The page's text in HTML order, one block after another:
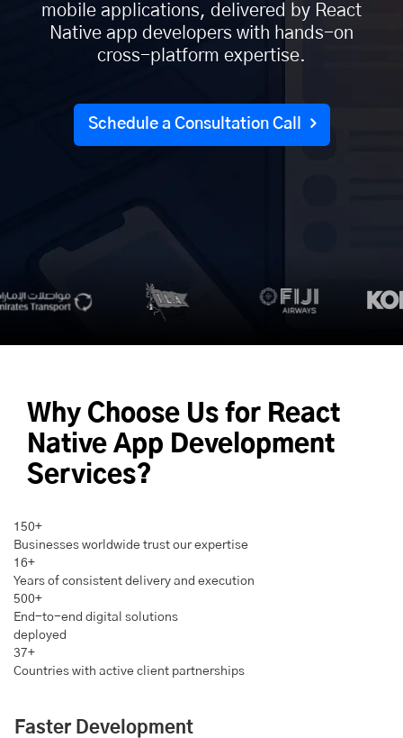
mobile applications, delivered by React
Native app developers with hands-on
cross-platform expertise.
Schedule a Consultation Call
Why Choose Us for React
Native App Development
Services?
150+
Businesses worldwide trust our expertise
16+
Years of consistent delivery and execution
500+
End-to-end digital solutions
deployed
37+
Countries with active client partnerships
Faster Development